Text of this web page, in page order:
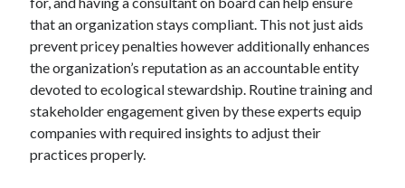
that an organization stays compliant. This not just aids
prevent pricey penalties however additionally enhances
the organization’s reputation as an accountable entity
devoted to ecological stewardship. Routine training and
stakeholder engagement given by these experts equip
companies with required insights to adjust their
practices properly.